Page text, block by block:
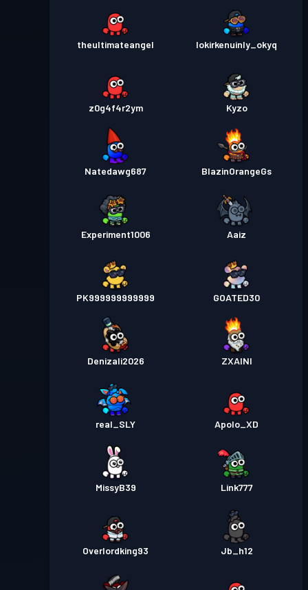
theultimateangel lokirkenuinly_okyq
z0g4f4r2ym Kyzo
Natedawg687 BlazinOrangeGs
Experiment1006 Aaiz
PK999999999999 GOATED30
Denizali2026 ZXAINI
real_SLY Apolo_XD
MissyB39 Link777
Overlordking93 Jb_h12